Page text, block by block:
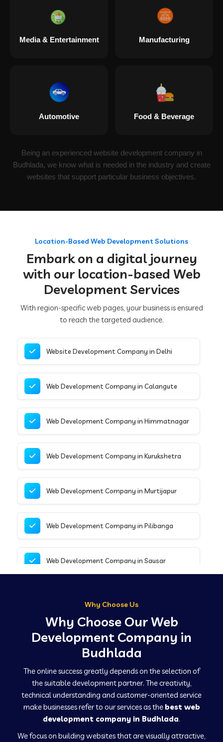
Media & Entertainment Manufacturing
Automotive Food & Beverage
Being an experienced website development company in
Budhlada, we know what is needed in the industry and create
websites that support particular business objectives.
Location-Based Web Development Solutions
Embark on a digital journey
with our location-based Web
Development Services
With region-specific web pages, your business is ensured
to reach the targeted audience.
Website Development Company in Delhi
Web Development Company in Calangute
Web Development Company in Himmatnagar
Web Development Company in Kurukshetra
Web Development Company in Murtijapur
Web Development Company in Pilibanga
Web Development Company in Sausar
Web Development Company in Kanpur
Web Development Company in Hindaun
Web Development Company in Kushinagar
Why Choose Us
Why Choose Our Web
Development Company in
Budhlada
The online success greatly depends on the selection of
the suitable development partner. The creativity,
technical understanding and customer-oriented service
make businesses refer to our services as the best web
development company in Budhlada.
We focus on building websites that are visually attractive,